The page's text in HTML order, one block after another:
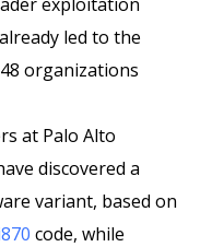
led to the
organizations
at Palo Alto
discovered a
variant, based on
code, while